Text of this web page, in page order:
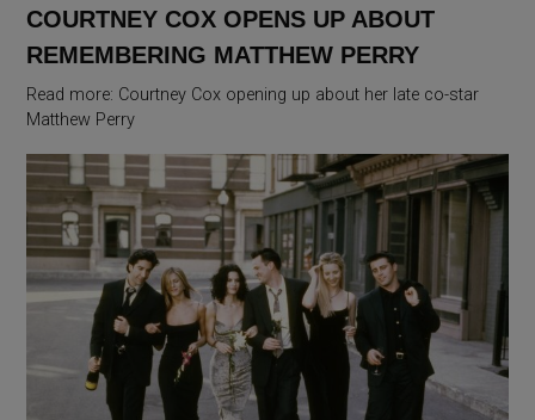
COURTNEY COX OPENS UP ABOUT
REMEMBERING MATTHEW PERRY
Read more: Courtney Cox opening up about her late co-star
Matthew Perry